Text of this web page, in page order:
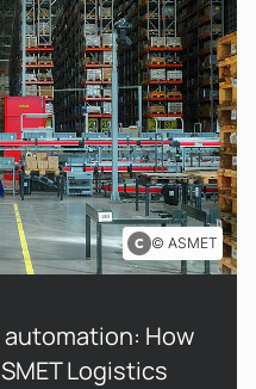
ASMET
How
Logistics